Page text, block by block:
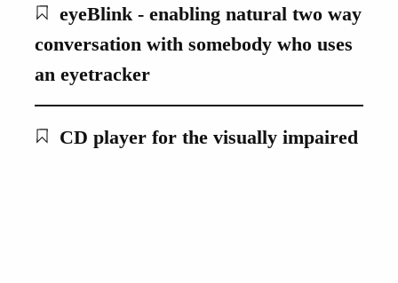
eyeBlink - enabling natural two way
conversation with somebody who uses
an eyetracker
CD player for the visually impaired